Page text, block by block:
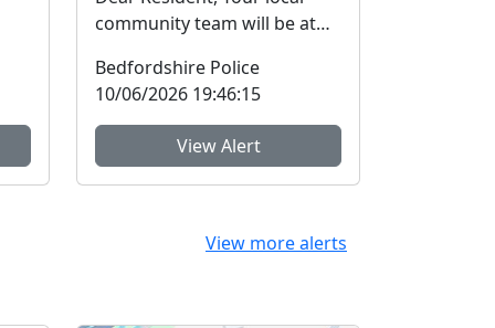
community team will be at
(situated by recept...
Bedfordshire Police
10/06/2026 19:46:15
View Alert
View more alerts